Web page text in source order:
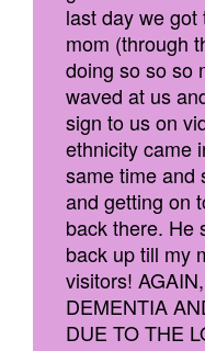
last day we
mom (through
doing so so so
waved at us
sign to us on
ethnicity came
same time and
and getting on
back there. He
back up till my
visitors!
DEMENTIA
DUE TO THE